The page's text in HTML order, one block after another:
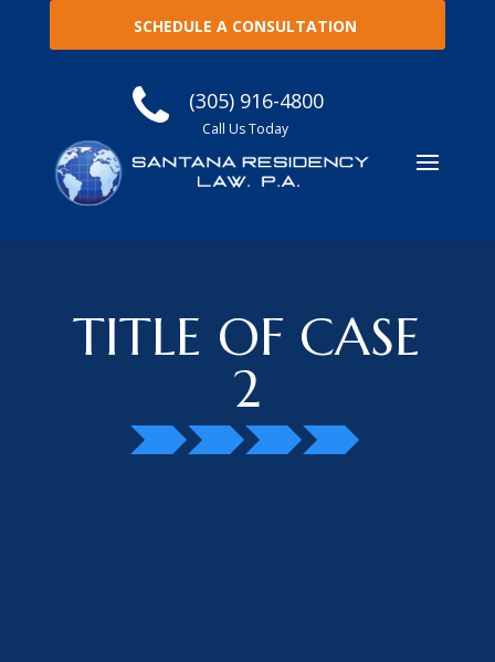
SCHEDULE A CONSULTATION
(305) 916-4800
Call Us Today
TITLE OF CASE
2